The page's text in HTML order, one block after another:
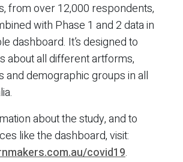
from over 12,000 respondents,
with Phase 1 and 2 data in
dashboard. It’s designed to
about all different artforms,
and demographic groups in all
about the study, and to
like the dashboard, visit:
covid19.